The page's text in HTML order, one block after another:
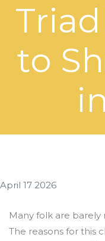
to
April 17 2026
Many folk are
The reasons for this